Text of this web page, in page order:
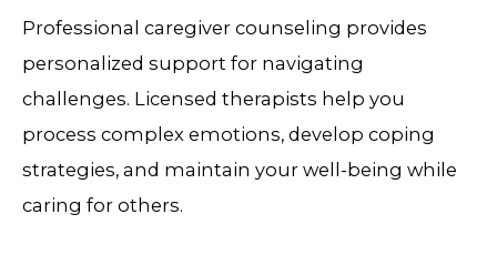
Professional caregiver counseling provides
personalized support for navigating
challenges. Licensed therapists help you
process complex emotions, develop coping
strategies, and maintain your well-being while
caring for others.